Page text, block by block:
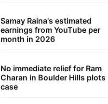
Samay Raina's estimated
earnings from YouTube per
month in 2026
No immediate relief for Ram
Charan in Boulder Hills plots
case